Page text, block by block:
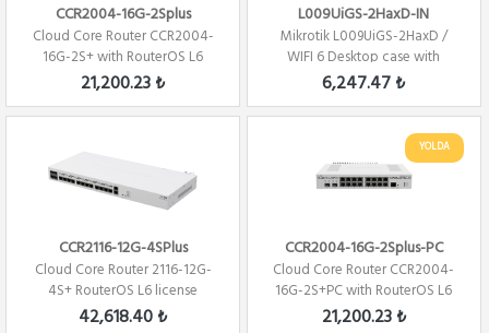
CCR2004-16G-2Splus
Cloud Core Router CCR2004-
16G-2S+ with RouterOS L6
license Firew...
21,200.23 ₺
L009UiGS-2HaxD-IN
Mikrotik L009UiGS-2HaxD /
WIFI 6 Desktop case with
RouterOS L5
6,247.47 ₺
CCR2116-12G-4SPlus
Cloud Core Router 2116-12G-
4S+ RouterOS L6 license
Firewall / ...
42,618.40 ₺
YOLDA
CCR2004-16G-2Splus-PC
Cloud Core Router CCR2004-
16G-2S+PC with RouterOS L6
license Fi...
21,200.23 ₺